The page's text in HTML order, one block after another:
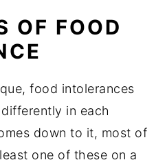
OF FOOD
food intolerances
in each
down to it, most of
one of these on a